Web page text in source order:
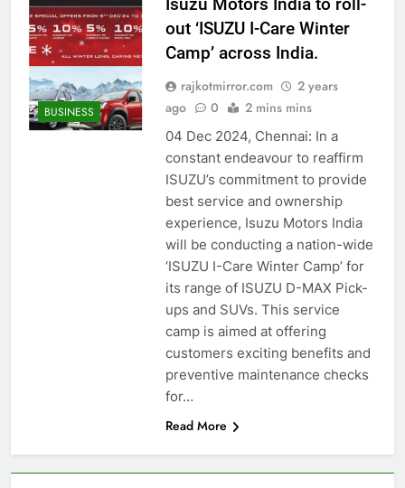
BUSINESS
out ‘ISUZU I-Care Winter
Camp’ across India.
rajkotmirror.com
2 years
ago
0 2 mins mins
04 Dec 2024, Chennai: In a
constant endeavour to reaffirm
ISUZU’s commitment to provide
best service and ownership
experience, Isuzu Motors India
will be conducting a nation-wide
‘ISUZU I-Care Winter Camp’ for
its range of ISUZU D-MAX Pick-
ups and SUVs. This service
camp is aimed at offering
customers exciting benefits and
preventive maintenance checks
for…
Read More